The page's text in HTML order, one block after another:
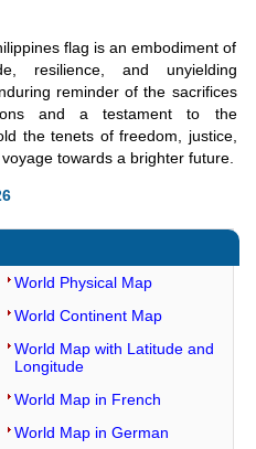
flag is an embodiment of
resilience, and unyielding
reminder of the sacrifices
and a testament to the
the tenets of freedom, justice,
towards a brighter future.
World Physical Map
World Continent Map
World Map with Latitude and
Longitude
World Map in French
World Map in German